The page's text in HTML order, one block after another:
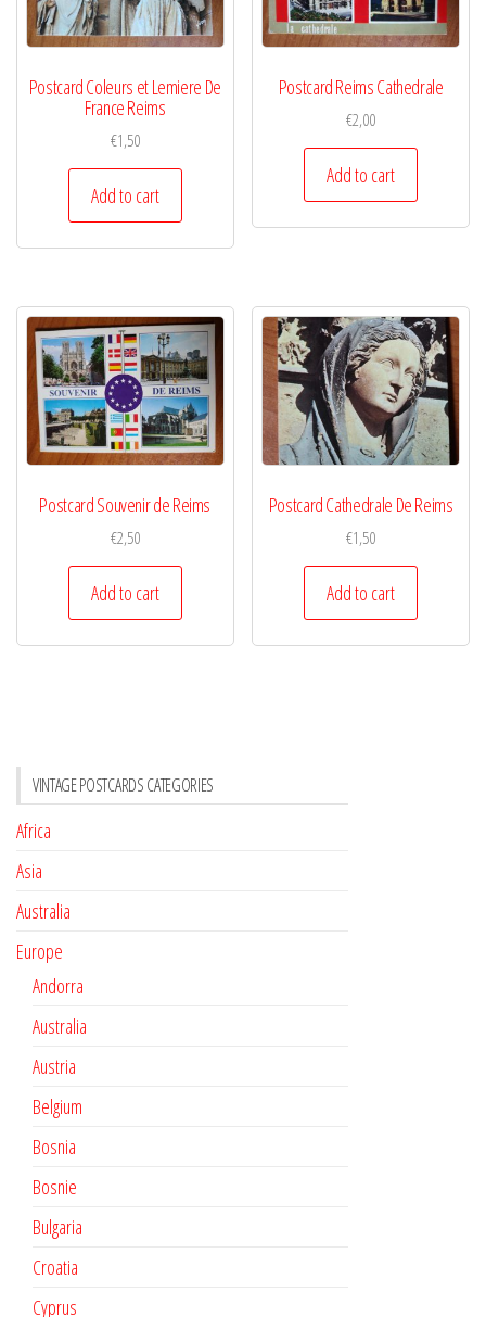
Postcard Coleurs et Lemiere De
France Reims
€1,50
Add to cart
Postcard Reims Cathedrale
€2,00
Add to cart
Postcard Souvenir de Reims
€2,50
Add to cart
Postcard Cathedrale De Reims
€1,50
Add to cart
VINTAGE POSTCARDS CATEGORIES
Africa
Asia
Australia
Europe
Andorra
Australia
Austria
Belgium
Bosnia
Bosnie
Bulgaria
Croatia
Cyprus